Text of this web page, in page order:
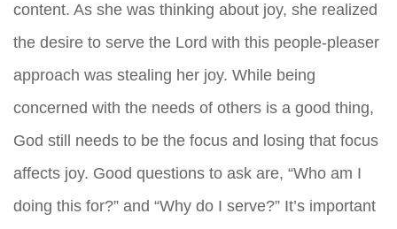
content. As she was thinking about joy, she realized
the desire to serve the Lord with this people-pleaser
approach was stealing her joy. While being
concerned with the needs of others is a good thing,
God still needs to be the focus and losing that focus
affects joy. Good questions to ask are, “Who am I
doing this for?” and “Why do I serve?” It’s important